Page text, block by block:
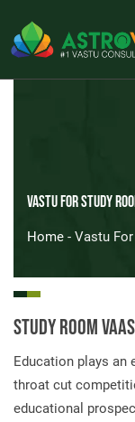
Vastu For Study
Home - Vastu
Study Room
Education plays an
throat cut
educational